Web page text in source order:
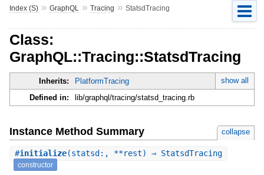
Index (S)» GraphQL » Tracing » StatsdTracing
Class:
GraphQL::Tracing::StatsdTracing
Inherits: PlatformTracing
show all
Defined in:
lib/graphql/tracing/statsd_tracing.rb
Instance Method Summary collapse
#initialize(statsd:, **rest) ⇒ StatsdTracing
constructor